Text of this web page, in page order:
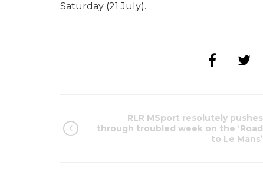
Saturday (21 July).
RLR MSport resolutely pushes
through troubled week on the ‘Road
to Le Mans’